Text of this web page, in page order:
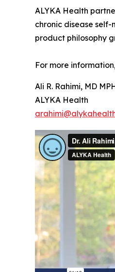
ALYKA Health
chronic disease
product philosophy
For more
Ali R. Rahimi, MD
ALYKA Health